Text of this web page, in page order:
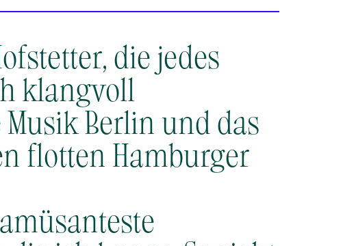
die jedes
klangvoll
Berlin und das
flotten Hamburger